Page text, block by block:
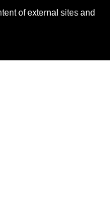
of external sites and